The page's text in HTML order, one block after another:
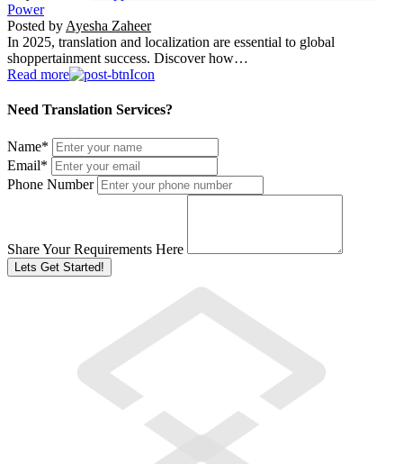
Power
Posted by Ayesha Zaheer
In 2025, translation and localization are essential to global
shoppertainment success. Discover how…
Read more
Need Translation Services?
Name*
Email*
Phone Number
Share Your Requirements Here